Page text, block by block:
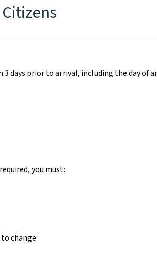
days prior to arrival, including the day of
you must:
change